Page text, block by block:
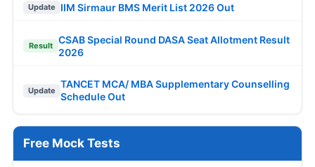
Update IIM Sirmaur BMS Merit List 2026 Out
Result
CSAB Special Round DASA Seat Allotment Result
2026
Update
TANCET MCA/ MBA Supplementary Counselling
Schedule Out
Free Mock Tests